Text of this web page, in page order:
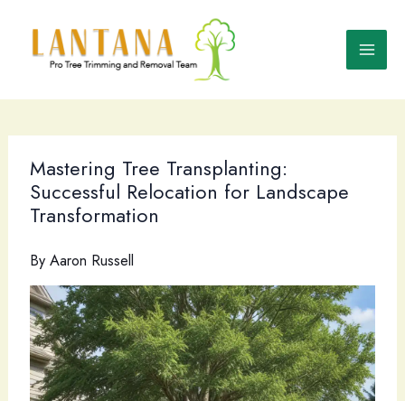
content
Mastering Tree Transplanting:
Successful Relocation for Landscape
Transformation
By Aaron Russell